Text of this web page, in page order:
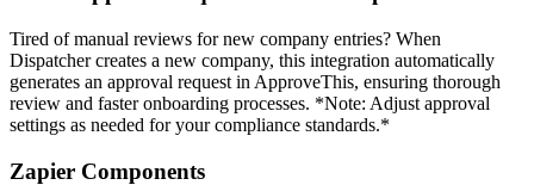
Tired of manual reviews for new company entries? When
Dispatcher creates a new company, this integration automatically
generates an approval request in ApproveThis, ensuring thorough
review and faster onboarding processes. *Note: Adjust approval
settings as needed for your compliance standards.*
Zapier Components